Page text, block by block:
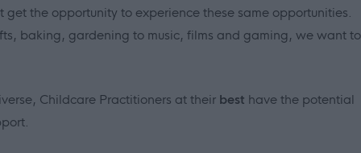
the opportunity to experience these same opportunities.
baking, gardening to music, films and gaming, we want to
Childcare Practitioners at their best have the potential